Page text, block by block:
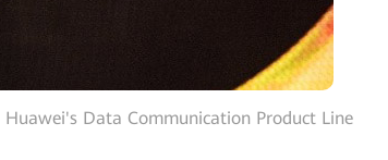
Data Communication Product Line